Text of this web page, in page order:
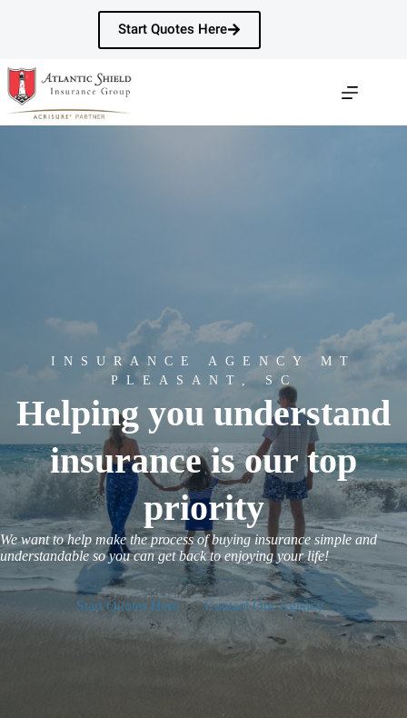
Start Quotes Here
INSURANCE AGENCY MT
PLEASANT, SC
Helping you understand
insurance is our top
priority
We want to help make the process of buying insurance simple and
understandable so you can get back to enjoying your life!
Start Quotes Here Contact Our Agency